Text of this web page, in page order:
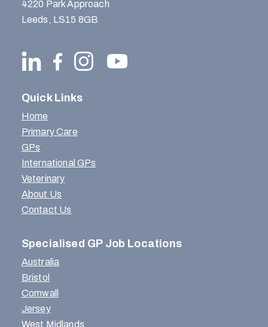
4220 Park Approach
Leeds, LS15 8GB
Quick Links
Home
Primary Care
GPs
International GPs
Veterinary
About Us
Contact Us
Specialised GP Job Locations
Australia
Bristol
Cornwall
Jersey
West Midlands